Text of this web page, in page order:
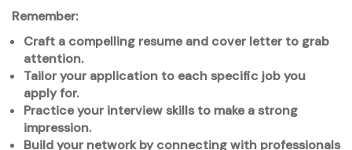
Remember:
Craft a compelling resume and cover letter to grab
attention.
Tailor your application to each specific job you
apply for.
Practice your interview skills to make a strong
impression.
Build your network by connecting with professionals